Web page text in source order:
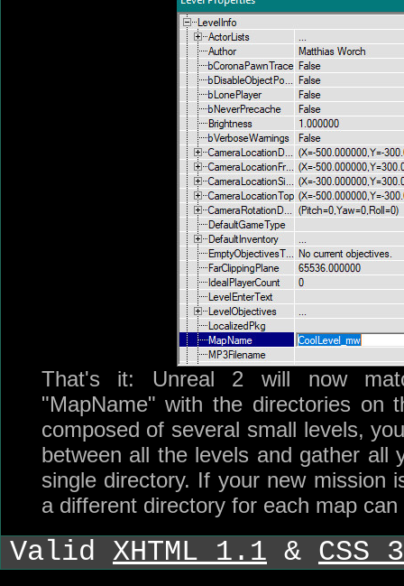
That's it: Unreal 2 will now
"MapName" with the directories on
composed of several small levels,
between all the levels and gather all
single directory. If your new mission
a different directory for each map can
Valid XHTML 1.1 & CSS 3